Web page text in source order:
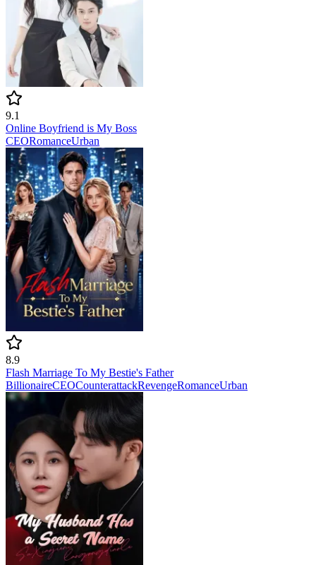
9.1
Online Boyfriend is My Boss
CEORomanceUrban
8.9
Flash Marriage To My Bestie's Father
BillionaireCEOCounterattackRevengeRomanceUrban